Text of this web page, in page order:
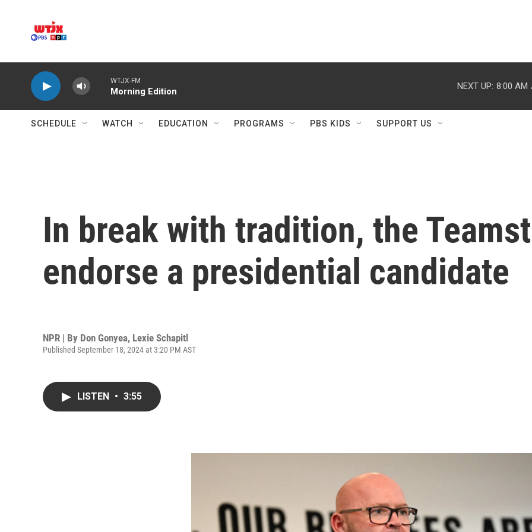
WTJX-FM
Morning Edition
NEXT UP: 8:00 AM
SCHEDULE WATCH EDUCATION PROGRAMS PBS KIDS SUPPORT US
In break with tradition, the
endorse a presidential candidate
NPR | By Don Gonyea, Lexie Schapitl
Published September 18, 2024 at 3:20 PM AST
LISTEN • 3:55